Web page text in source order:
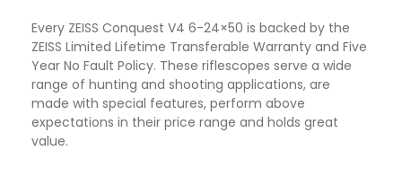
Every ZEISS Conquest V4 6-24×50 is backed by the
ZEISS Limited Lifetime Transferable Warranty and Five
Year No Fault Policy. These riflescopes serve a wide
range of hunting and shooting applications, are
made with special features, perform above
expectations in their price range and holds great
value.